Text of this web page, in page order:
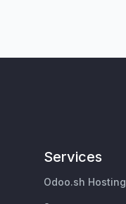
Services
Odoo.sh Hosting